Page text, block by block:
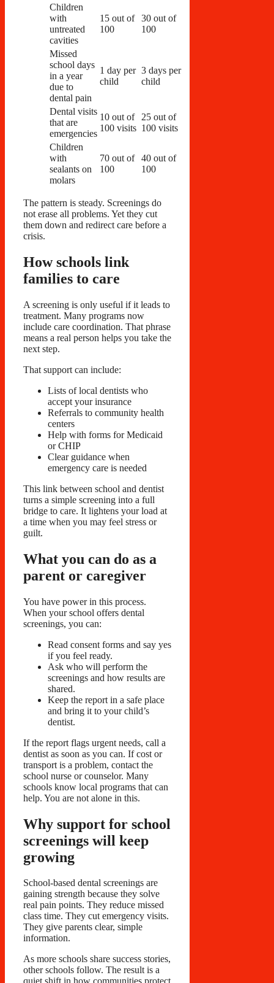
Children
with
untreated
cavities
15 out of
100
30 out of
100
Missed
school days
in a year
due to
dental pain
1 day per
child
3 days per
child
Dental visits
that are
emergencies
10 out of
100 visits
25 out of
100 visits
Children
with
sealants on
molars
70 out of
100
40 out of
100
The pattern is steady. Screenings do
not erase all problems. Yet they cut
them down and redirect care before a
crisis.
How schools link
families to care
A screening is only useful if it leads to
treatment. Many programs now
include care coordination. That phrase
means a real person helps you take the
next step.
That support can include:
Lists of local dentists who
accept your insurance
Referrals to community health
centers
Help with forms for Medicaid
or CHIP
Clear guidance when
emergency care is needed
This link between school and dentist
turns a simple screening into a full
bridge to care. It lightens your load at
a time when you may feel stress or
guilt.
What you can do as a
parent or caregiver
You have power in this process.
When your school offers dental
screenings, you can:
Read consent forms and say yes
if you feel ready.
Ask who will perform the
screenings and how results are
shared.
Keep the report in a safe place
and bring it to your child’s
dentist.
If the report flags urgent needs, call a
dentist as soon as you can. If cost or
transport is a problem, contact the
school nurse or counselor. Many
schools know local programs that can
help. You are not alone in this.
Why support for school
screenings will keep
growing
School-based dental screenings are
gaining strength because they solve
real pain points. They reduce missed
class time. They cut emergency visits.
They give parents clear, simple
information.
As more schools share success stories,
other schools follow. The result is a